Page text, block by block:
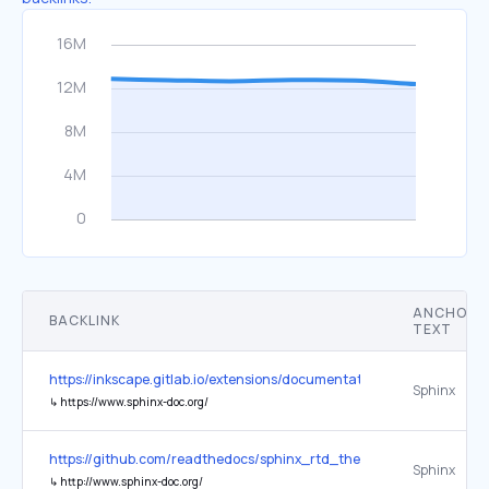
BACKLINK
ANCHOR
TEXT
https://inkscape.gitlab.io/extensions/documentation/
↳ https://www.sphinx-doc.org/
Sphinx
https://github.com/readthedocs/sphinx_rtd_theme
↳ http://www.sphinx-doc.org/
Sphinx